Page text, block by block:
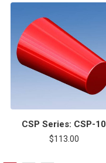
CSP Series: CSP-10
$113.00